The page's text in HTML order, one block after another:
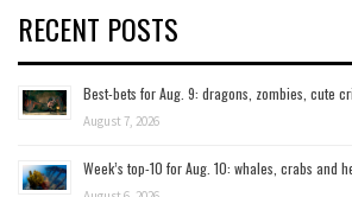
RECENT POSTS
Best-bets for Aug. 9: dragons, zombies, cute
August 7, 2026
Week’s top-10 for Aug. 10: whales, crabs and